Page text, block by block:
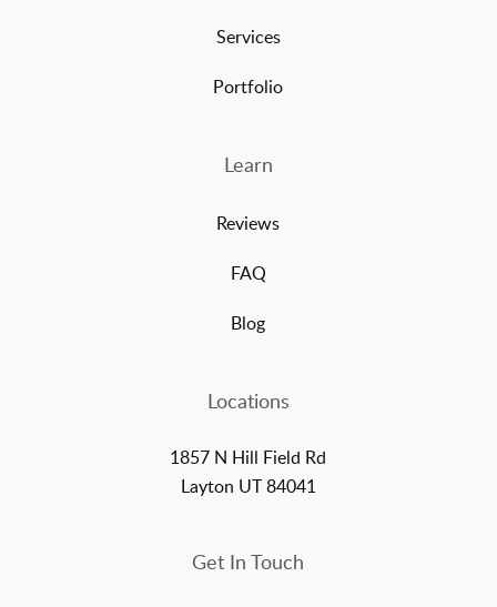
Services
Portfolio
Learn
Reviews
FAQ
Blog
Locations
1857 N Hill Field Rd
Layton UT 84041
Get In Touch